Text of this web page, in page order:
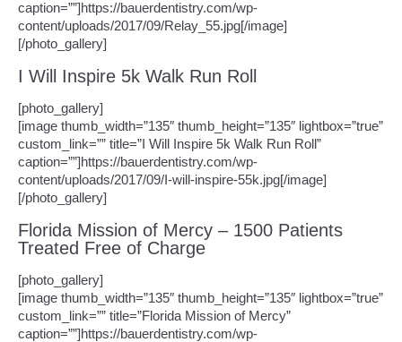
caption=””]https://bauerdentistry.com/wp-
content/uploads/2017/09/Relay_55.jpg[/image]
[/photo_gallery]
I Will Inspire 5k Walk Run Roll
[photo_gallery]
[image thumb_width=”135″ thumb_height=”135″ lightbox=”true”
custom_link=”” title=”I Will Inspire 5k Walk Run Roll”
caption=””]https://bauerdentistry.com/wp-
content/uploads/2017/09/I-will-inspire-55k.jpg[/image]
[/photo_gallery]
Florida Mission of Mercy – 1500 Patients
Treated Free of Charge
[photo_gallery]
[image thumb_width=”135″ thumb_height=”135″ lightbox=”true”
custom_link=”” title=”Florida Mission of Mercy”
caption=””]https://bauerdentistry.com/wp-